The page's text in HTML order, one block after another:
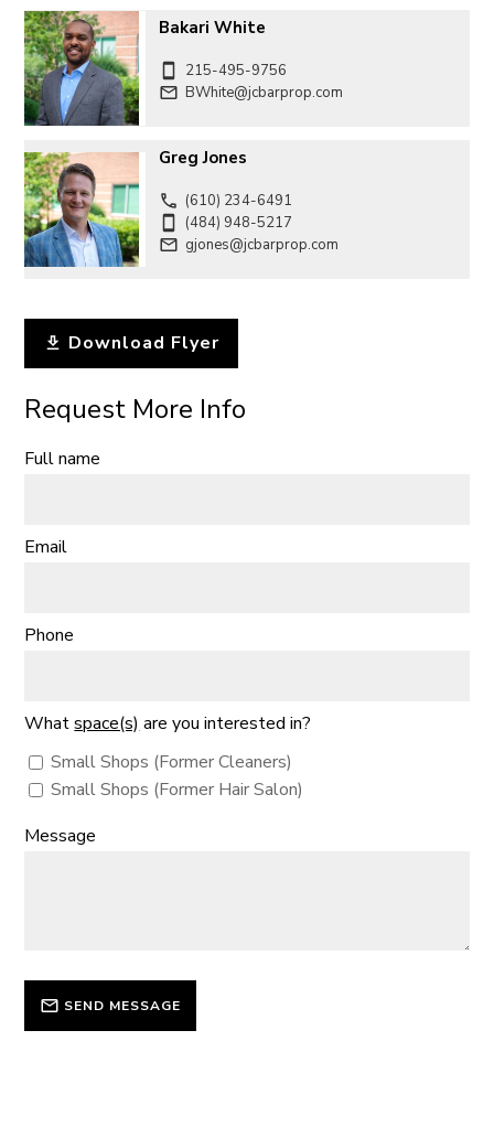
Bakari White
215-495-9756
BWhite@jcbarprop.com
Greg Jones
(610) 234-6491
(484) 948-5217
gjones@jcbarprop.com
Download Flyer
Request More Info
Full name
Email
Phone
Whatspace(s) are you interested in?
Small Shops (Former Cleaners)
Small Shops (Former Hair Salon)
Message
SEND MESSAGE